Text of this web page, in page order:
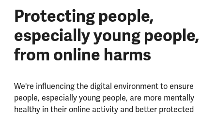
Protecting people,
especially young people,
from online harms
We're influencing the digital environment to ensure
people, especially young people, are more mentally
healthy in their online activity and better protected